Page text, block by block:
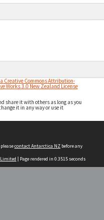
Creative Commons Attribution-
Works 3.0 New Zealand License
share it with others as long as you
it in any way or use it
contact Antarctica NZ before any
Limited | Page rendered in 0.3515 seconds